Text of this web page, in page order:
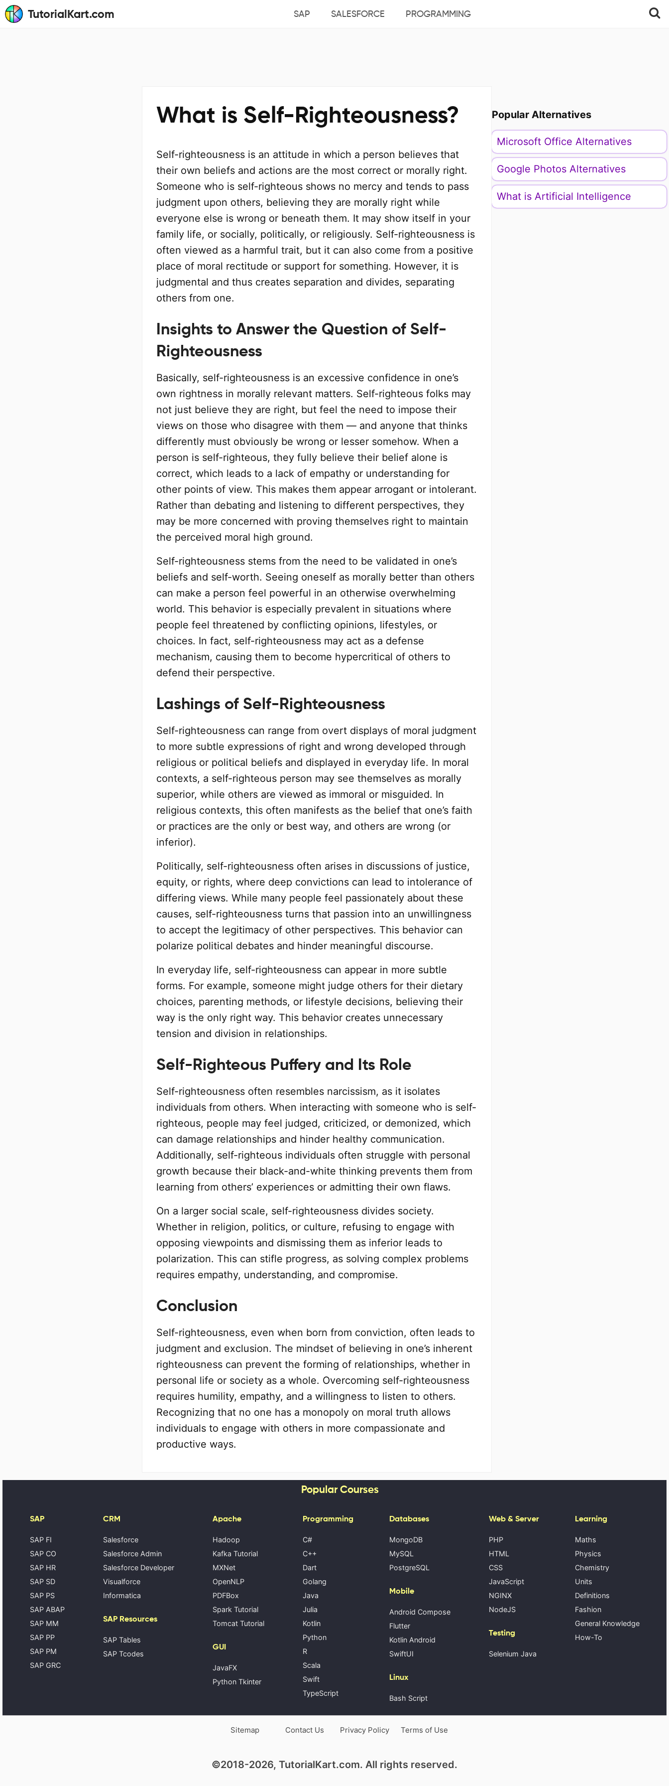
TutorialKart.com SAP SALESFORCE PROGRAMMING
What is Self-Righteousness?
Self-righteousness is an attitude in which a person believes that
their own beliefs and actions are the most correct or morally right.
Someone who is self-righteous shows no mercy and tends to pass
judgment upon others, believing they are morally right while
everyone else is wrong or beneath them. It may show itself in your
family life, or socially, politically, or religiously. Self-righteousness is
often viewed as a harmful trait, but it can also come from a positive
place of moral rectitude or support for something. However, it is
judgmental and thus creates separation and divides, separating
others from one.
Insights to Answer the Question of Self-
Righteousness
Basically, self-righteousness is an excessive confidence in one’s
own rightness in morally relevant matters. Self-righteous folks may
not just believe they are right, but feel the need to impose their
views on those who disagree with them — and anyone that thinks
differently must obviously be wrong or lesser somehow. When a
person is self-righteous, they fully believe their belief alone is
correct, which leads to a lack of empathy or understanding for
other points of view. This makes them appear arrogant or intolerant.
Rather than debating and listening to different perspectives, they
may be more concerned with proving themselves right to maintain
the perceived moral high ground.
Self-righteousness stems from the need to be validated in one’s
beliefs and self-worth. Seeing oneself as morally better than others
can make a person feel powerful in an otherwise overwhelming
world. This behavior is especially prevalent in situations where
people feel threatened by conflicting opinions, lifestyles, or
choices. In fact, self-righteousness may act as a defense
mechanism, causing them to become hypercritical of others to
defend their perspective.
Lashings of Self-Righteousness
Self-righteousness can range from overt displays of moral judgment
to more subtle expressions of right and wrong developed through
religious or political beliefs and displayed in everyday life. In moral
contexts, a self-righteous person may see themselves as morally
superior, while others are viewed as immoral or misguided. In
religious contexts, this often manifests as the belief that one’s faith
or practices are the only or best way, and others are wrong (or
inferior).
Politically, self-righteousness often arises in discussions of justice,
equity, or rights, where deep convictions can lead to intolerance of
differing views. While many people feel passionately about these
causes, self-righteousness turns that passion into an unwillingness
to accept the legitimacy of other perspectives. This behavior can
polarize political debates and hinder meaningful discourse.
In everyday life, self-righteousness can appear in more subtle
forms. For example, someone might judge others for their dietary
choices, parenting methods, or lifestyle decisions, believing their
way is the only right way. This behavior creates unnecessary
tension and division in relationships.
Self-Righteous Puffery and Its Role
Self-righteousness often resembles narcissism, as it isolates
individuals from others. When interacting with someone who is self-
righteous, people may feel judged, criticized, or demonized, which
can damage relationships and hinder healthy communication.
Additionally, self-righteous individuals often struggle with personal
growth because their black-and-white thinking prevents them from
learning from others’ experiences or admitting their own flaws.
On a larger social scale, self-righteousness divides society.
Whether in religion, politics, or culture, refusing to engage with
opposing viewpoints and dismissing them as inferior leads to
polarization. This can stifle progress, as solving complex problems
requires empathy, understanding, and compromise.
Conclusion
Self-righteousness, even when born from conviction, often leads to
judgment and exclusion. The mindset of believing in one’s inherent
righteousness can prevent the forming of relationships, whether in
personal life or society as a whole. Overcoming self-righteousness
requires humility, empathy, and a willingness to listen to others.
Recognizing that no one has a monopoly on moral truth allows
individuals to engage with others in more compassionate and
productive ways.
Popular Alternatives
Microsoft Office Alternatives
Google Photos Alternatives
What is Artificial Intelligence
Popular Courses
SAP
SAP FI
SAP CO
SAP HR
SAP SD
SAP PS
SAP ABAP
SAP MM
SAP PP
SAP PM
SAP GRC
CRM
Salesforce
Salesforce Admin
Salesforce Developer
Visualforce
Informatica
SAP Resources
SAP Tables
SAP Tcodes
Apache
Hadoop
Kafka Tutorial
MXNet
OpenNLP
PDFBox
Spark Tutorial
Tomcat Tutorial
GUI
JavaFX
Python Tkinter
Programming
C#
C++
Dart
Golang
Java
Julia
Kotlin
Python
R
Scala
Swift
TypeScript
Databases
MongoDB
MySQL
PostgreSQL
Mobile
Android Compose
Flutter
Kotlin Android
SwiftUI
Linux
Bash Script
Web & Server
PHP
HTML
CSS
JavaScript
NGINX
NodeJS
Testing
Selenium Java
Learning
Maths
Physics
Chemistry
Units
Definitions
Fashion
General Knowledge
How-To
Sitemap Contact Us Privacy Policy Terms of Use
©2018-2026, TutorialKart.com. All rights reserved.